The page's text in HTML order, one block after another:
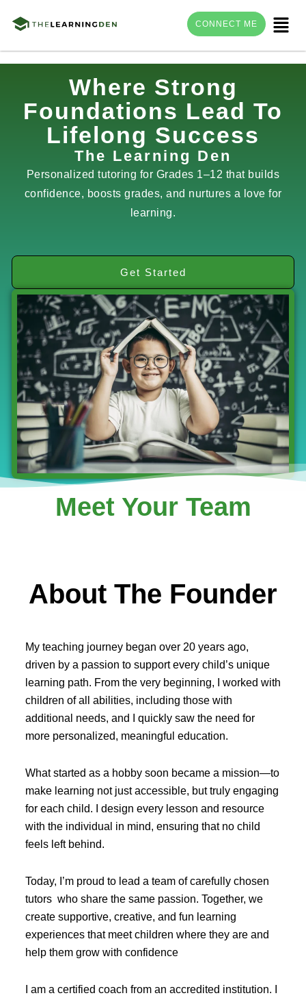
content
Menu
CONNECT ME
Where Strong
Foundations Lead To
Lifelong Success
The Learning Den
Personalized tutoring for Grades 1–12 that builds
confidence, boosts grades, and nurtures a love for
learning.
Get Started
Meet Your Team
About The Founder
My teaching journey began over 20 years ago,
driven by a passion to support every child’s unique
learning path. From the very beginning, I worked with
children of all abilities, including those with
additional needs, and I quickly saw the need for
more personalized, meaningful education.
What started as a hobby soon became a mission—to
make learning not just accessible, but truly engaging
for each child. I design every lesson and resource
with the individual in mind, ensuring that no child
feels left behind.
Today, I’m proud to lead a team of carefully chosen
tutors who share the same passion. Together, we
create supportive, creative, and fun learning
experiences that meet children where they are and
help them grow with confidence
I am a certified coach from an accredited institution. I